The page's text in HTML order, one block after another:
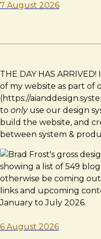
7 August 2026
THE DAY HAS
of my website as part of
(https://
to onlyuse our design
build the website, and
between system &
6 August 2026